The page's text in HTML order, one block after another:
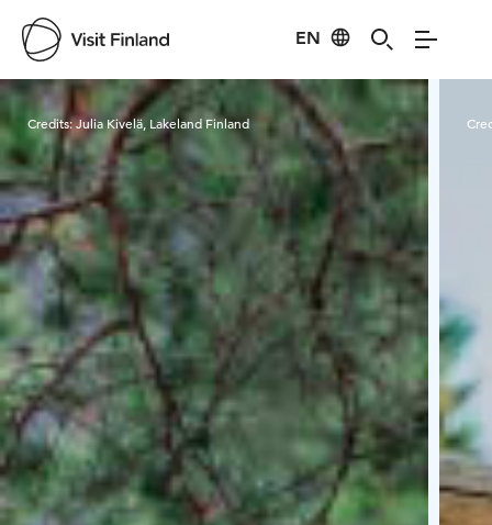
EN
Visit Finland
Credits:Julia Kivelä, Lakeland Finland